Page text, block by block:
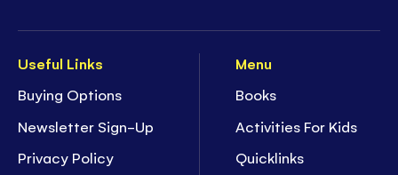
Useful Links
Buying Options
Newsletter Sign-Up
Privacy Policy
Menu
Books
Activities For Kids
Quicklinks